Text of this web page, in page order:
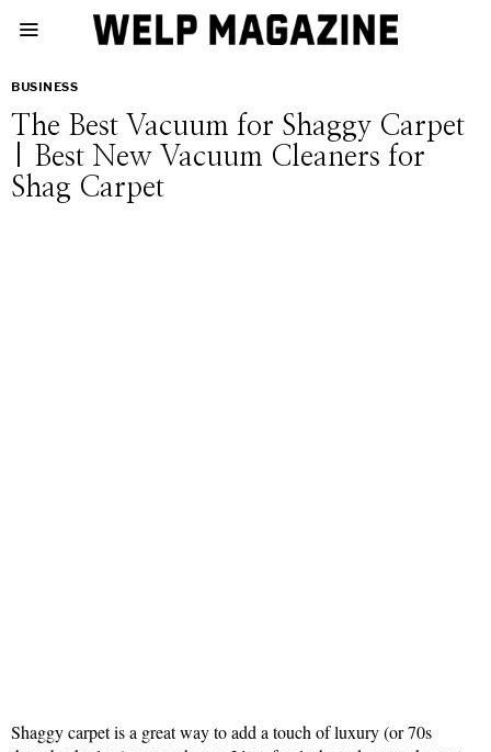
BUSINESS
The Best Vacuum for Shaggy Carpet
| Best New Vacuum Cleaners for
Shag Carpet
Shaggy carpet is a great way to add a touch of luxury (or 70s